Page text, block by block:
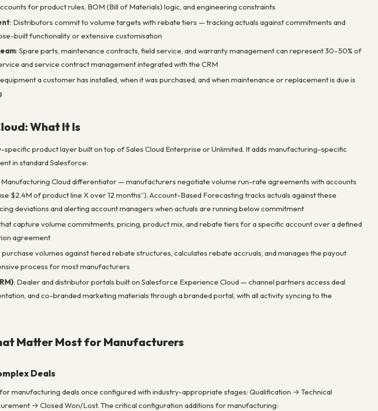
for product rules, BOM (Bill of Materials) logic, and engineering constraints
: Distributors commit to volume targets with rebate tiers — tracking actuals against commitments and
built functionality or extensive customisation
: Spare parts, maintenance contracts, field service, and warranty management can represent 30–50% of
and service contract management integrated with the CRM
a customer has installed, when it was purchased, and when maintenance or replacement is due is
What It Is
product layer built on top of Sales Cloud Enterprise or Unlimited. It adds manufacturing-specific
in standard Salesforce:
Manufacturing Cloud differentiator — manufacturers negotiate volume run-rate agreements with accounts
$2.4M of product line X over 12 months”). Account-Based Forecasting tracks actuals against these
deviations and alerting account managers when actuals are running below commitment
capture volume commitments, pricing, product mix, and rebate tiers for a specific account over a defined
agreement
purchase volumes against tiered rebate structures, calculates rebate accruals, and manages the payout
process for most manufacturers
: Dealer and distributor portals built on Salesforce Experience Cloud — channel partners access deal
and co-branded marketing materials through a branded portal, with all activity syncing to the
Matter Most for Manufacturers
Deals
manufacturing deals once configured with industry-appropriate stages: Qualification → Technical
→ Closed Won/Lost. The critical configuration additions for manufacturing: